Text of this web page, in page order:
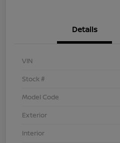
Details
VIN
Stock #
Model Code
Exterior
Interior